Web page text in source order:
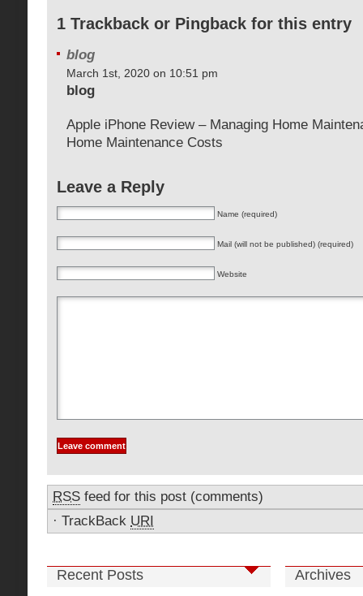
1 Trackback or Pingback for this entry
blog
March 1st, 2020 on 10:51 pm
blog
Apple iPhone Review – Managing Home
Home Maintenance Costs
Leave a Reply
Name (required)
Mail (will not be published) (required)
Website
RSS feed for this post (comments)
· TrackBack URI
Recent Posts Archives